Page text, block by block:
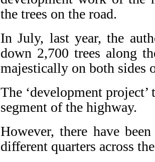
the trees on the road.
In July, last year, the
down 2,700 trees along
majestically on both sides
The ‘development
segment of the highway.
However, there have
different quarters across